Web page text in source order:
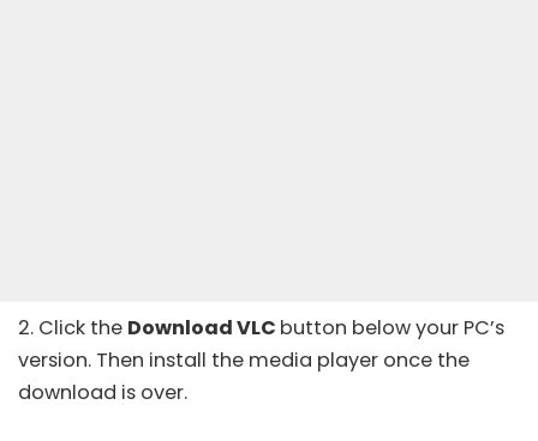
2. Click the Download VLC button below your PC’s
version. Then install the media player once the
download is over.